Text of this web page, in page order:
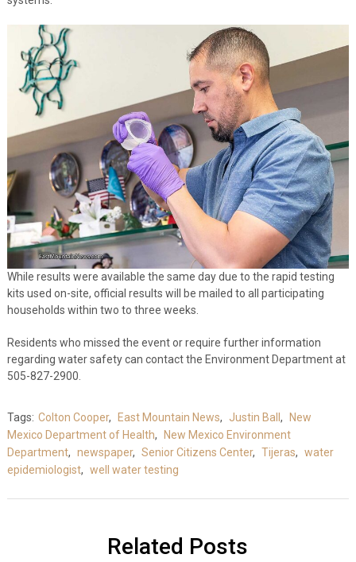
While results were available the same day due to the rapid testing
kits used on-site, official results will be mailed to all participating
households within two to three weeks.
Residents who missed the event or require further information
regarding water safety can contact the Environment Department at
505-827-2900.
Tags: Colton Cooper, East Mountain News, Justin Ball ,
New
Mexico Department of Health,
New Mexico Environment
Department, newspaper, Senior Citizens Center, Tijeras, water
epidemiologist, well water testing
Related Posts